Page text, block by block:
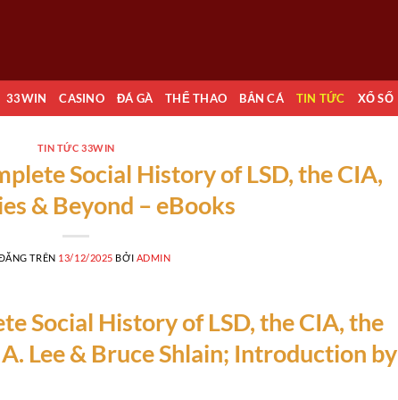
33WIN CASINO ĐÁ GÀ THỂ THAO BẮN CÁ TIN TỨC XỔ SỐ
TIN TỨC 33WIN
Social History of LSD, the CIA,
& Beyond – eBooks
TRÊN 13/12/2025 BỞI ADMIN
Social History of LSD, the CIA, the
Lee & Bruce Shlain; Introduction by